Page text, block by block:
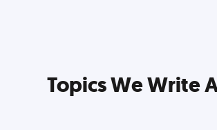
Topics We Write